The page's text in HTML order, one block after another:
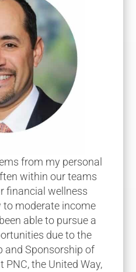
from my personal
within our teams
financial wellness
moderate income
able to pursue a
due to the
and Sponsorship of
PNC, the United Way,